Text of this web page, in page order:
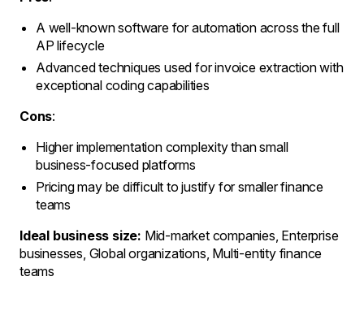
A well-known software for automation across the full
AP lifecycle
Advanced techniques used for invoice extraction with
exceptional coding capabilities
Cons:
Higher implementation complexity than small
business-focused platforms
Pricing may be difficult to justify for smaller finance
teams
Ideal business size: Mid-market companies, Enterprise
businesses, Global organizations, Multi-entity finance
teams